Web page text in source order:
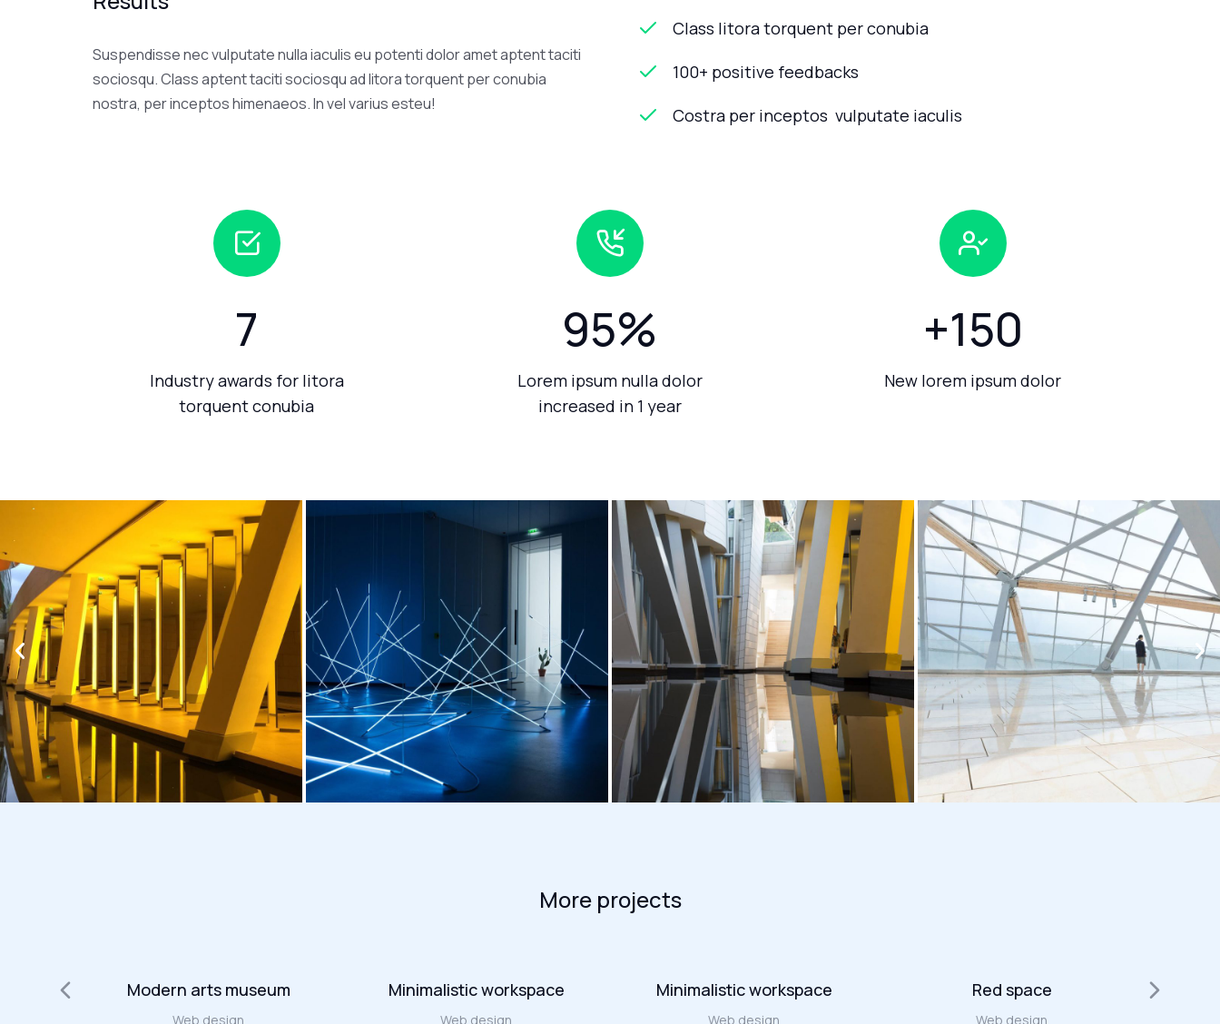
Suspendisse nec vulputate nulla iaculis eu potenti dolor amet aptent taciti
sociosqu. Class aptent taciti sociosqu ad litora torquent per conubia
nostra, per inceptos himenaeos. In vel varius esteu!
Class litora torquent per conubia
100+ positive feedbacks
Costra per inceptos vulputate iaculis
7
Industry awards for litora
torquent conubia
95%
Lorem ipsum nulla dolor
increased in 1 year
+150
New lorem ipsum dolor
More projects
Modern arts museum
Web design
Minimalistic workspace
Web design
Minimalistic workspace
Web design
Red space
Web design